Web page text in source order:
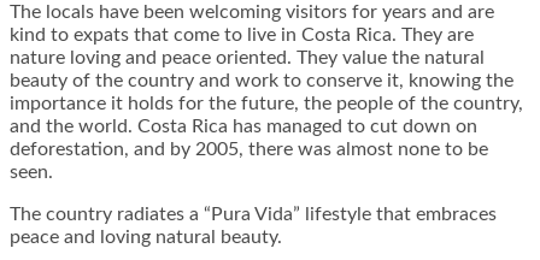
The locals have been welcoming visitors for years and are
kind to expats that come to live in Costa Rica. They are
nature loving and peace oriented. They value the natural
beauty of the country and work to conserve it, knowing the
importance it holds for the future, the people of the country,
and the world. Costa Rica has managed to cut down on
deforestation, and by 2005, there was almost none to be
seen.
The country radiates a “Pura Vida” lifestyle that embraces
peace and loving natural beauty.